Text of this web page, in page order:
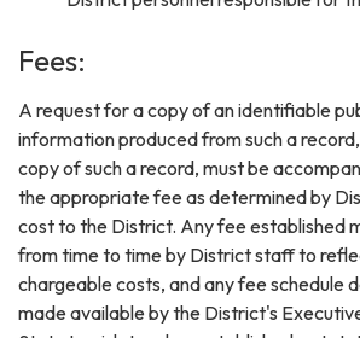
Fees:
A request for a copy of an identifiable
information produced from such a
copy of such a record, must be
the appropriate fee as determined by
cost to the District. Any fee established
from time to time by District staff to
chargeable costs, and any fee schedule
made available by the District's